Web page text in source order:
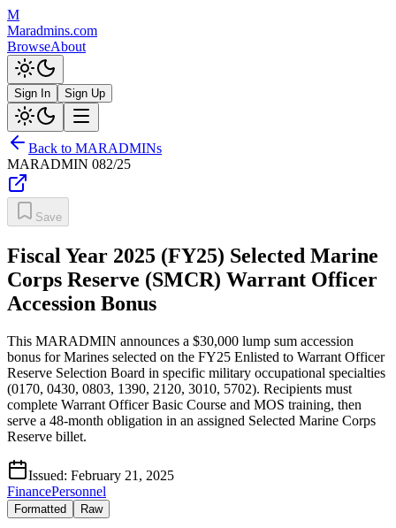
M
Maradmins.com
BrowseAbout
Sign In Sign Up
Back to MARADMINs
MARADMIN 082/25
Save
Fiscal Year 2025 (FY25) Selected Marine
Corps Reserve (SMCR) Warrant Officer
Accession Bonus
This MARADMIN announces a $30,000 lump sum accession
bonus for Marines selected on the FY25 Enlisted to Warrant Officer
Reserve Selection Board in specific military occupational specialties
(0170, 0430, 0803, 1390, 2120, 3010, 5702). Recipients must
complete Warrant Officer Basic Course and MOS training, then
serve a 48-month obligation in an assigned Selected Marine Corps
Reserve billet.
Issued: February 21, 2025
FinancePersonnel
Formatted Raw